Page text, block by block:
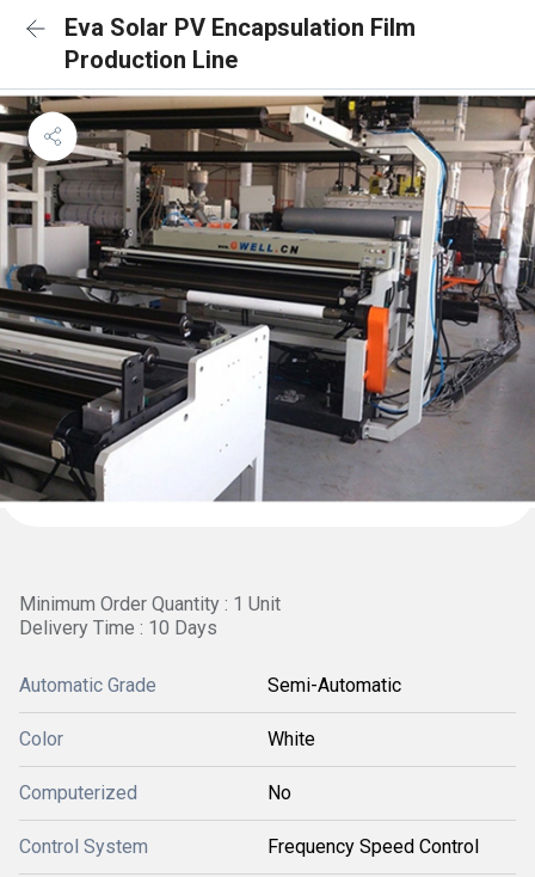
Eva Solar PV Encapsulation Film
Production Line
Minimum Order Quantity : 1 Unit
Delivery Time : 10 Days
Automatic Grade Semi-Automatic
Color White
Computerized No
Control System Frequency Speed Control